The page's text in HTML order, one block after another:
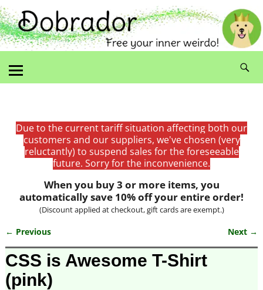
Due to the current tariff situation affecting both our
customers and our suppliers, we've chosen (very
reluctantly) to suspend sales for the foreseeable
future. Sorry for the inconvenience.
When you buy 3 or more items, you
automatically save 10% off your entire order!
(Discount applied at checkout, gift cards are exempt.)
Image navigation
← Previous Next →
CSS is Awesome T-Shirt
(pink)